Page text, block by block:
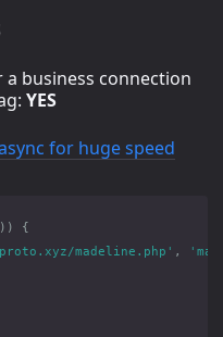
business connection
YES
for huge speed
))
{
madeline.php' ,